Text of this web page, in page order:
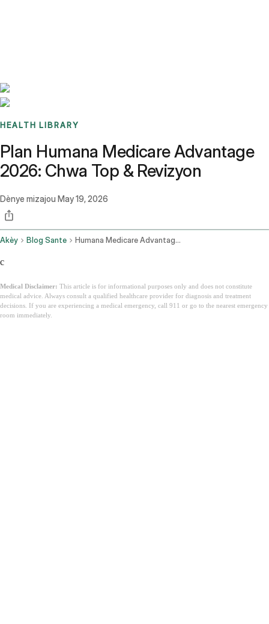
HEALTH LIBRARY
Plan Humana Medicare Advantage
2026: Chwa Top & Revizyon
Dènye mizajou May 19, 2026
Akèy Blog Sante Humana Medicare Advantage Plans
c
Medical Disclaimer: This article is for informational purposes only and does not constitute
medical advice. Always consult a qualified healthcare provider for diagnosis and treatment
decisions. If you are experiencing a medical emergency, call 911 or go to the nearest emergency
room immediately.